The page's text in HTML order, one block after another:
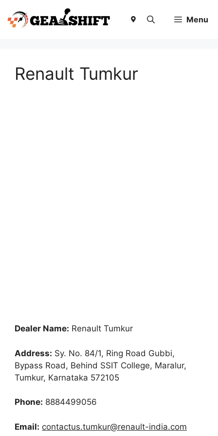
content
Menu
Renault Tumkur
Dealer Name: Renault Tumkur
Address: Sy. No. 84/1, Ring Road Gubbi,
Bypass Road, Behind SSIT College, Maralur,
Tumkur, Karnataka 572105
Phone: 8884499056
Email: contactus.tumkur@renault-india.com